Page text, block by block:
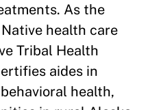
As the
health care
Tribal Health
aides in
health,